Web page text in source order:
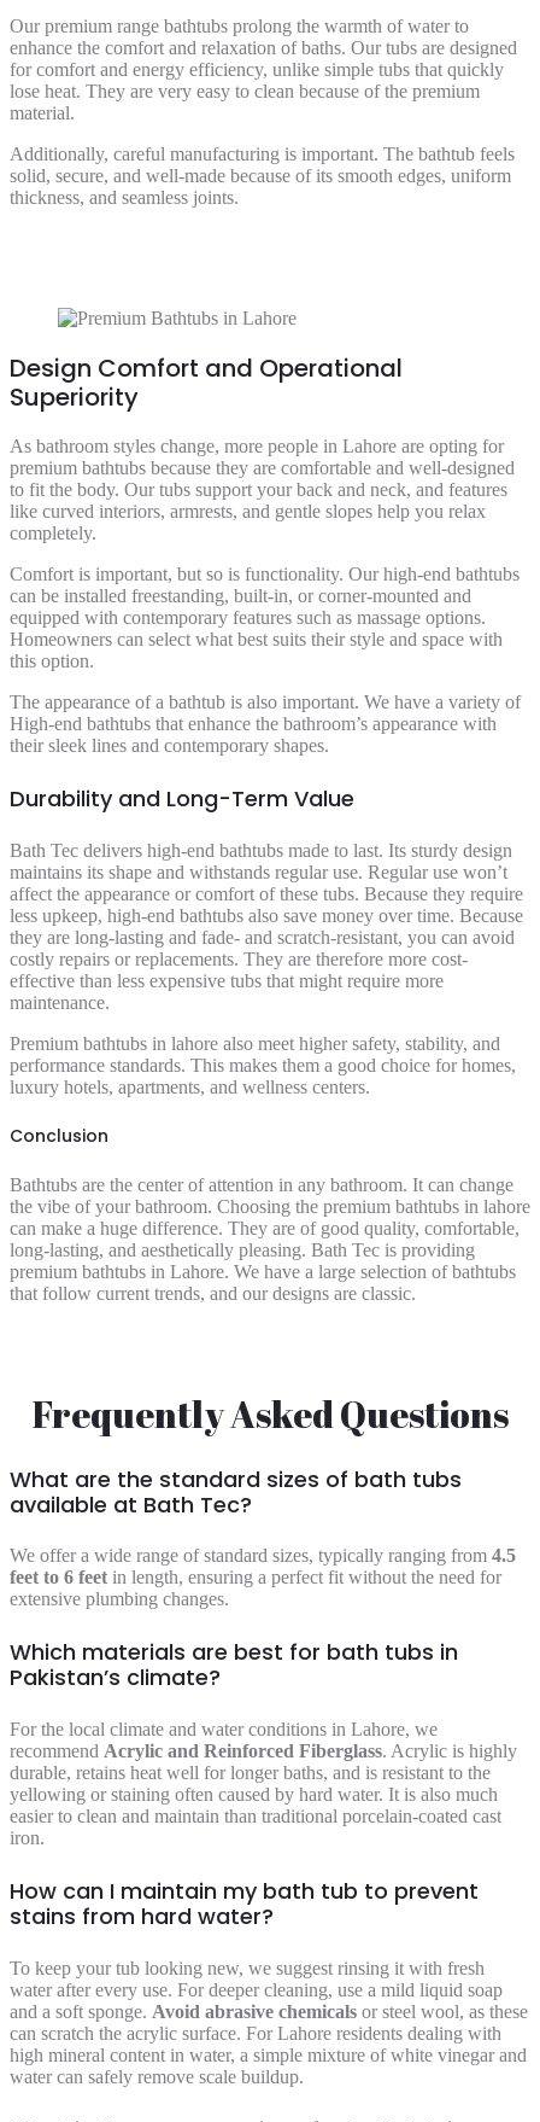
Our premium range bathtubs prolong the warmth of water to
enhance the comfort and relaxation of baths. Our tubs are designed
for comfort and energy efficiency, unlike simple tubs that quickly
lose heat. They are very easy to clean because of the premium
material.
Additionally, careful manufacturing is important. The bathtub feels
solid, secure, and well-made because of its smooth edges, uniform
thickness, and seamless joints.
Design Comfort and Operational
Superiority
As bathroom styles change, more people in Lahore are opting for
premium bathtubs because they are comfortable and well-designed
to fit the body. Our tubs support your back and neck, and features
like curved interiors, armrests, and gentle slopes help you relax
completely.
Comfort is important, but so is functionality. Our high-end bathtubs
can be installed freestanding, built-in, or corner-mounted and
equipped with contemporary features such as massage options.
Homeowners can select what best suits their style and space with
this option.
The appearance of a bathtub is also important. We have a variety of
High-end bathtubs that enhance the bathroom’s appearance with
their sleek lines and contemporary shapes.
Durability and Long-Term Value
Bath Tec delivers high-end bathtubs made to last. Its sturdy design
maintains its shape and withstands regular use. Regular use won’t
affect the appearance or comfort of these tubs. Because they require
less upkeep, high-end bathtubs also save money over time. Because
they are long-lasting and fade- and scratch-resistant, you can avoid
costly repairs or replacements. They are therefore more cost-
effective than less expensive tubs that might require more
maintenance.
Premium bathtubs in lahore also meet higher safety, stability, and
performance standards. This makes them a good choice for homes,
luxury hotels, apartments, and wellness centers.
Conclusion
Bathtubs are the center of attention in any bathroom. It can change
the vibe of your bathroom. Choosing the premium bathtubs in lahore
can make a huge difference. They are of good quality, comfortable,
long-lasting, and aesthetically pleasing. Bath Tec is providing
premium bathtubs in Lahore. We have a large selection of bathtubs
that follow current trends, and our designs are classic.
Frequently Asked Questions
What are the standard sizes of bath tubs
available at Bath Tec?
We offer a wide range of standard sizes, typically ranging from 4.5
feet to 6 feet in length, ensuring a perfect fit without the need for
extensive plumbing changes.
Which materials are best for bath tubs in
Pakistan’s climate?
For the local climate and water conditions in Lahore, we
recommend Acrylic and Reinforced Fiberglass. Acrylic is highly
durable, retains heat well for longer baths, and is resistant to the
yellowing or staining often caused by hard water. It is also much
easier to clean and maintain than traditional porcelain-coated cast
iron.
How can I maintain my bath tub to prevent
stains from hard water?
To keep your tub looking new, we suggest rinsing it with fresh
water after every use. For deeper cleaning, use a mild liquid soap
and a soft sponge. Avoid abrasive chemicals or steel wool, as these
can scratch the acrylic surface. For Lahore residents dealing with
high mineral content in water, a simple mixture of white vinegar and
water can safely remove scale buildup.